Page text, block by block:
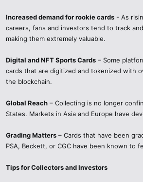
Increased demand for rookie cards - As
careers, fans and investors tend to track
making them extremely valuable.
Digital and NFT Sports Cards – Some
cards that are digitized and tokenized with
the blockchain.
Global Reach – Collecting is no longer
States. Markets in Asia and Europe have
Grading Matters – Cards that have been
PSA, Beckett, or CGC have been known to
Tips for Collectors and Investors